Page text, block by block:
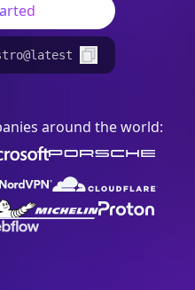
around the world: